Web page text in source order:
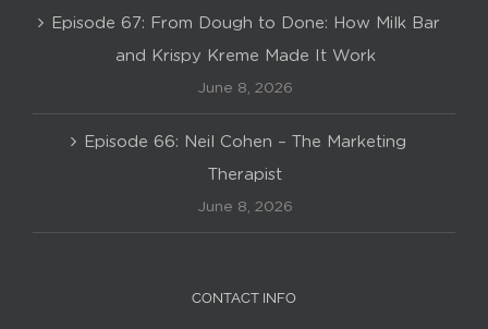
Episode 67: From Dough to Done: How Milk Bar
and Krispy Kreme Made It Work
June 8, 2026
Episode 66: Neil Cohen – The Marketing
Therapist
June 8, 2026
CONTACT INFO